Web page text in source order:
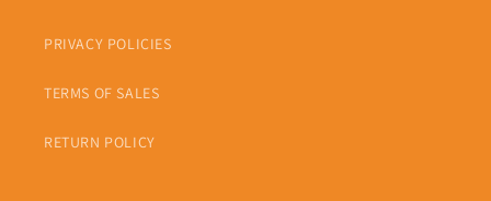
PRIVACY POLICIES
TERMS OF SALES
RETURN POLICY